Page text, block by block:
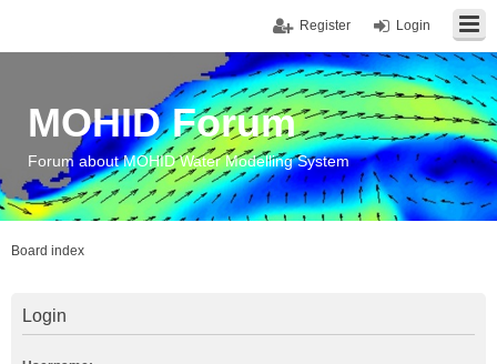
Login
Register
MOHID Forum
Forum about MOHID Water Modelling System
Board index
Login